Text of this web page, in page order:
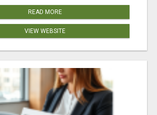
READ MORE
VIEW WEBSITE